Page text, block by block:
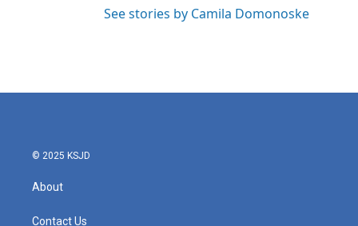
See stories by Camila Domonoske
© 2025 KSJD
About
Contact Us